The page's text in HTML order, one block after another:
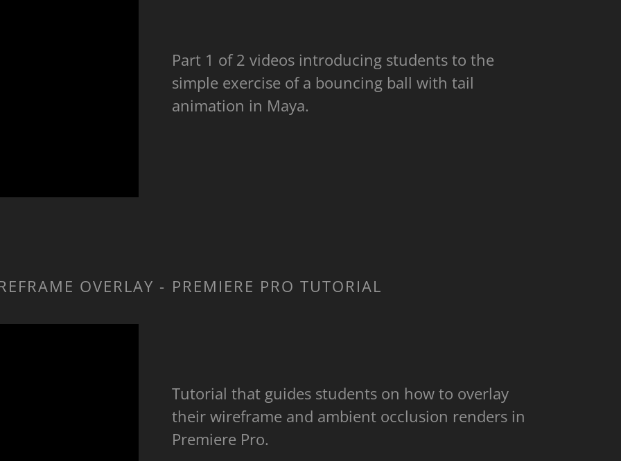
Part 1 of 2 videos introducing students to the
simple exercise of a bouncing ball with tail
animation in Maya.
OVERLAY - PREMIERE PRO TUTORIAL
Tutorial that guides students on how to overlay
their wireframe and ambient occlusion renders in
Premiere Pro.